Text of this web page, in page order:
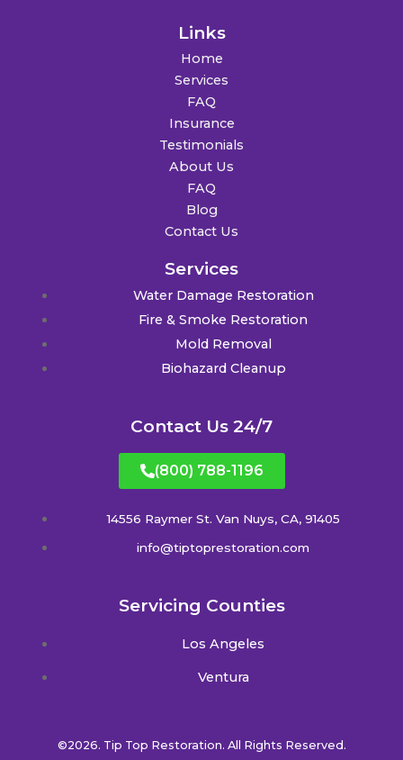
Links
Home
Services
FAQ
Insurance
Testimonials
About Us
FAQ
Blog
Contact Us
Services
Water Damage Restoration
Fire & Smoke Restoration
Mold Removal
Biohazard Cleanup
Contact Us 24/7
(800) 788-1196
14556 Raymer St. Van Nuys, CA, 91405
info@tiptoprestoration.com
Servicing Counties
Los Angeles
Ventura
©2026. Tip Top Restoration. All Rights Reserved.